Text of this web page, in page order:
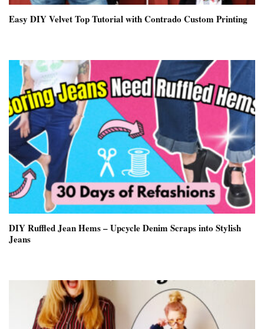
Easy DIY Velvet Top Tutorial with Contrado Custom Printing
DIY Ruffled Jean Hems – Upcycle Denim Scraps into Stylish
Jeans